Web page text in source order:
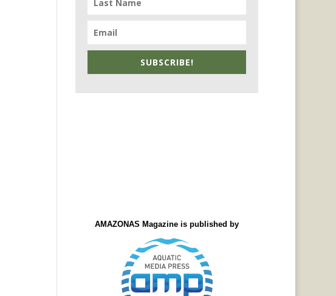
SUBSCRIBE!
AMAZONAS Magazine is published by